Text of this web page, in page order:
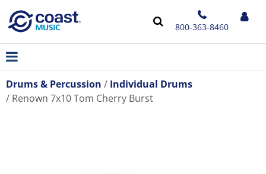
800-363-8460
Drums & Percussion
Individual Drums
Renown 7x10 Tom Cherry Burst